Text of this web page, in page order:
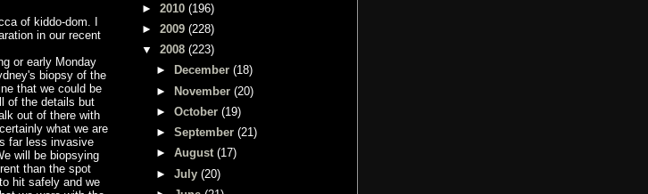
of kiddo-dom. I
in our recent
or early Monday
biopsy of the
that we could be
of the details but
out of there with
what we are
far less invasive
will be biopsying
than the spot
hit safely and we
► 2010 (196)
► 2009 (228)
▼ 2008 (223)
►
December (18)
► November (20)
► October (19)
► September (21)
► August (17)
► July (20)